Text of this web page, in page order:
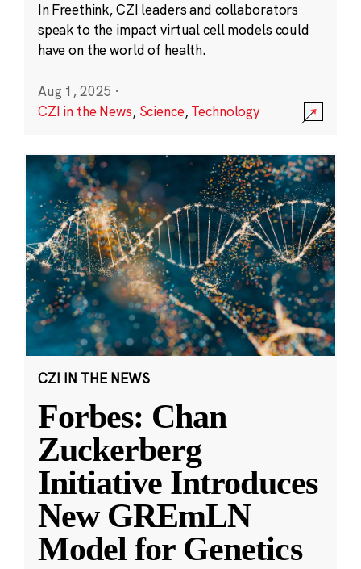
In Freethink, CZI leaders and collaborators
speak to the impact virtual cell models could
have on the world of health.
Aug 1, 2025 ·
CZI in the News, Science,Technology
CZI IN THE NEWS
Forbes: Chan
Zuckerberg
Initiative Introduces
New GREmLN
Model for Genetics